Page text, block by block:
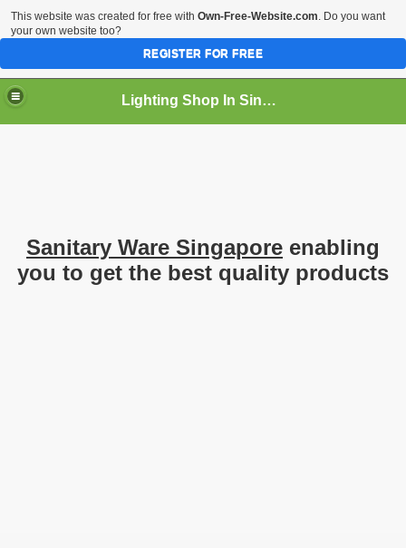
Lighting Shop In Singapore
Sanitary Ware Singapore enabling
you to get the best quality products
This website was created for free with Own-Free-Website.com. Do you want
your own website too?
REGISTER FOR FREE